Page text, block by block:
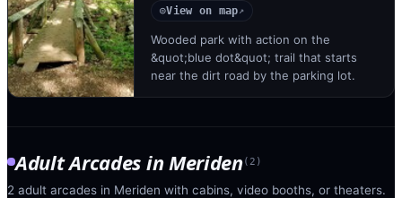
◎View on map↗
Wooded park with action on the
&quot;blue dot&quot; trail that starts
near the dirt road by the parking lot.
Adult Arcades in Meriden(2 )
2 adult arcades in Meriden with cabins, video booths, or theaters.